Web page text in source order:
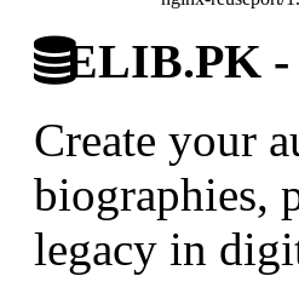
ELIB.PK -
Create your
biographies,
legacy in